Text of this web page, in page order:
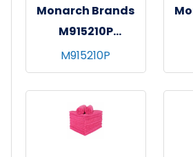
Monarch Brands
M915210P
SmartChoice MF
Hand Towel 15x24
Pink
M915210P